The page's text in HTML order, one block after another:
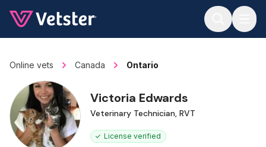
Online vets Canada Ontario
Victoria Edwards
Veterinary Technician, RVT
License verified